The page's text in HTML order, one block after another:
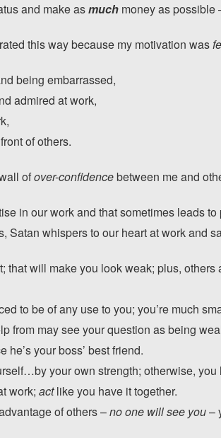
and make asmuch money as possible
this way because my motivation was
being embarrassed,
admired at work,
of others.
ofover-confidencebetween me and
in our work and that sometimes leads
Satan whispers to our heart at work and
that will make you look weak; plus,
to be of any use to you; you’re much
from may see your question as being
your boss’ best friend.
your own strength; otherwise, you
work; actlike you have it together.
of others –no one will see you–